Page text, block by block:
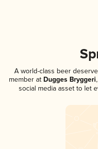
A world-class beer
member at Dugges Bryggeri
social media asset to let